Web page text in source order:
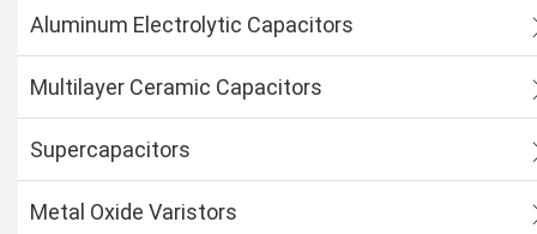
Aluminum Electrolytic Capacitors
Multilayer Ceramic Capacitors
Supercapacitors
Metal Oxide Varistors